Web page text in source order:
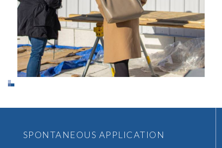
SPONTANEOUS APPLICATION